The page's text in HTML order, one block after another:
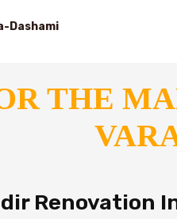
Dashami
THE
Renovation